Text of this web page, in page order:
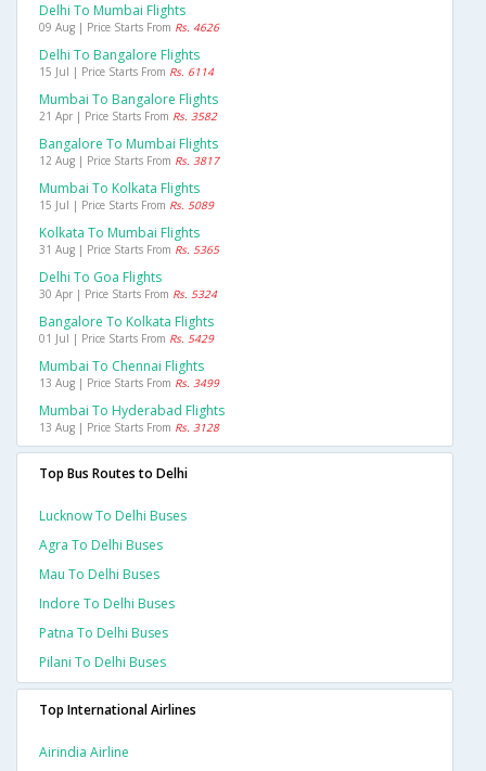
Delhi To Mumbai Flights
09 Aug | Price Starts From Rs. 4626
Delhi To Bangalore Flights
15 Jul | Price Starts From Rs. 6114
Mumbai To Bangalore Flights
21 Apr | Price Starts From Rs. 3582
Bangalore To Mumbai Flights
12 Aug | Price Starts From Rs. 3817
Mumbai To Kolkata Flights
15 Jul | Price Starts From Rs. 5089
Kolkata To Mumbai Flights
31 Aug | Price Starts From Rs. 5365
Delhi To Goa Flights
30 Apr | Price Starts From Rs. 5324
Bangalore To Kolkata Flights
01 Jul | Price Starts From Rs. 5429
Mumbai To Chennai Flights
13 Aug | Price Starts From Rs. 3499
Mumbai To Hyderabad Flights
13 Aug | Price Starts From Rs. 3128
Top Bus Routes to Delhi
Lucknow To Delhi Buses
Agra To Delhi Buses
Mau To Delhi Buses
Indore To Delhi Buses
Patna To Delhi Buses
Pilani To Delhi Buses
Top International Airlines
Airindia Airline